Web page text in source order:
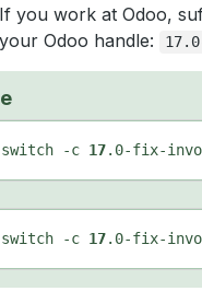
you work at Odoo,
Odoo handle:
-c 17
-c 17